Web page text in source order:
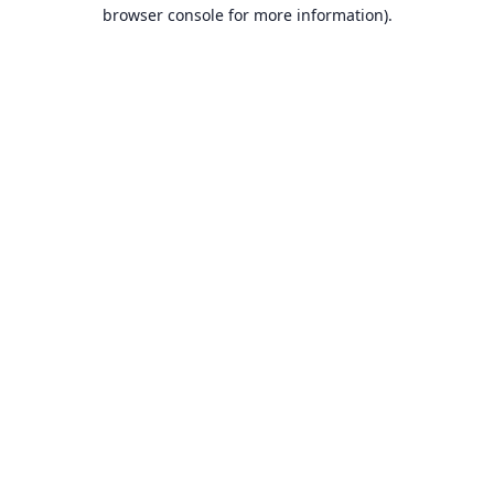
browser console for more information).